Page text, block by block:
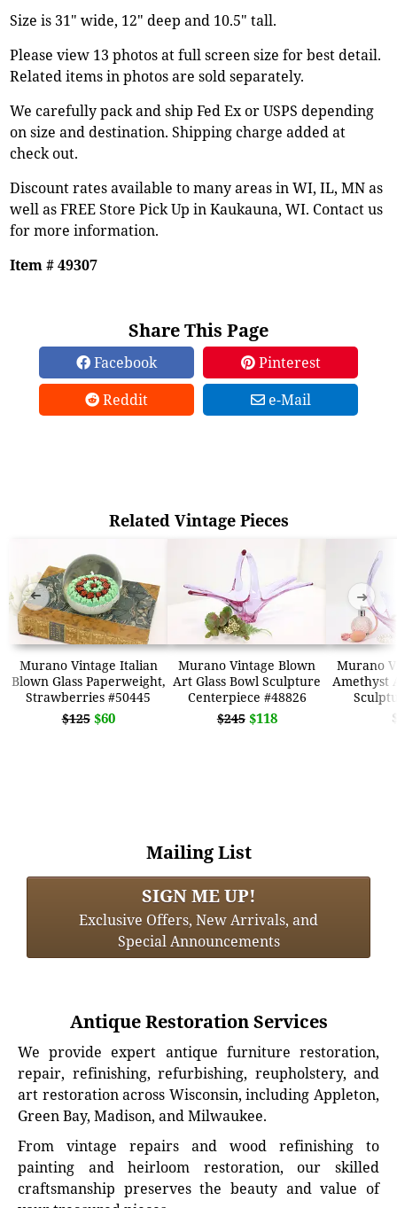
Size is 31" wide, 12" deep and 10.5" tall.
Please view 13 photos at full screen size for best detail.
Related items in photos are sold separately.
We carefully pack and ship Fed Ex or USPS depending
on size and destination. Shipping charge added at
check out.
Discount rates available to many areas in WI, IL, MN as
well as FREE Store Pick Up in Kaukauna, WI. Contact us
for more information.
Item # 49307
Share This Page
Facebook
Pinterest
Reddit
e-Mail
Related Vintage Pieces
Murano Vintage Italian
Blown Glass Paperweight,
Strawberries #50445
$125 $60
Murano Vintage Blown
Art Glass Bowl Sculpture
Centerpiece #48826
$245 $118
Murano
Amethyst
➜ ➜
Mailing List
SIGN ME UP!
Exclusive Offers, New Arrivals, and
Special Announcements
Antique Restoration Services
We provide expert antique furniture restoration,
repair, refinishing, refurbishing, reupholstery, and
art restoration across Wisconsin, including Appleton,
Green Bay, Madison, and Milwaukee.
From vintage repairs and wood refinishing to
painting and heirloom restoration, our skilled
craftsmanship preserves the beauty and value of